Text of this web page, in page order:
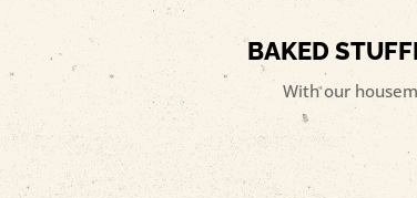
BAKED
With our